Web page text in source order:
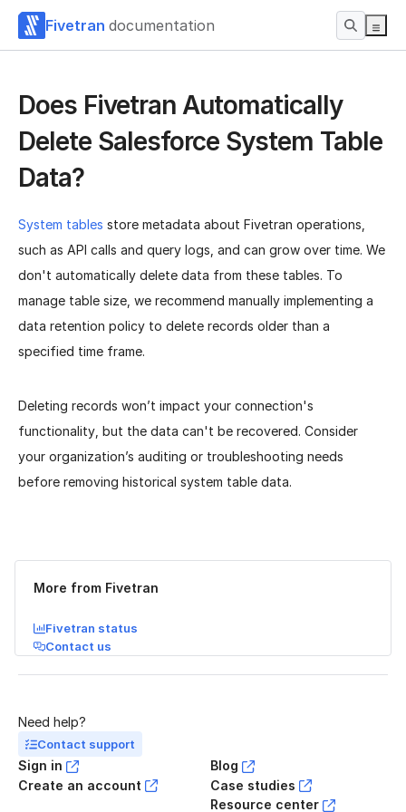
Fivetran documentation
Does Fivetran Automatically
Delete Salesforce System Table
Data?
System tables store metadata about Fivetran operations,
such as API calls and query logs, and can grow over time. We
don't automatically delete data from these tables. To
manage table size, we recommend manually implementing a
data retention policy to delete records older than a
specified time frame.
Deleting records won’t impact your connection's
functionality, but the data can't be recovered. Consider
your organization’s auditing or troubleshooting needs
before removing historical system table data.
Was this page helpful? Yes No
More from Fivetran
Fivetran status
Contact us
Need help?
Contact support
Sign in
Create an account
Blog
Case studies
Resource center